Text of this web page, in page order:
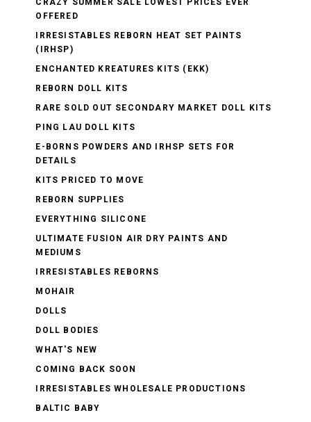
CRAZY SUMMER SALE LOWEST PRICES EVER
OFFERED
IRRESISTABLES REBORN HEAT SET PAINTS
(IRHSP)
ENCHANTED KREATURES KITS (EKK)
REBORN DOLL KITS
RARE SOLD OUT SECONDARY MARKET DOLL KITS
PING LAU DOLL KITS
E-BORNS POWDERS AND IRHSP SETS FOR
DETAILS
KITS PRICED TO MOVE
REBORN SUPPLIES
EVERYTHING SILICONE
ULTIMATE FUSION AIR DRY PAINTS AND
MEDIUMS
IRRESISTABLES REBORNS
MOHAIR
DOLLS
DOLL BODIES
WHAT'S NEW
COMING BACK SOON
IRRESISTABLES WHOLESALE PRODUCTIONS
BALTIC BABY